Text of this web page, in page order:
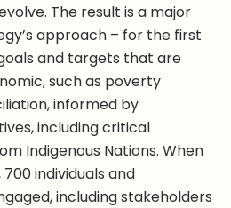
The result is a major
approach – for the first
and targets that are
such as poverty
informed by
including critical
Indigenous Nations. When
individuals and
including stakeholders